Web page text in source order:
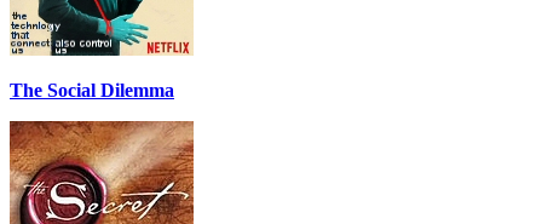
The Social Dilemma